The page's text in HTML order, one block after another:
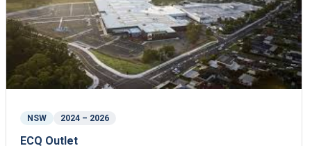
NSW 2024 – 2026
ECQ Outlet